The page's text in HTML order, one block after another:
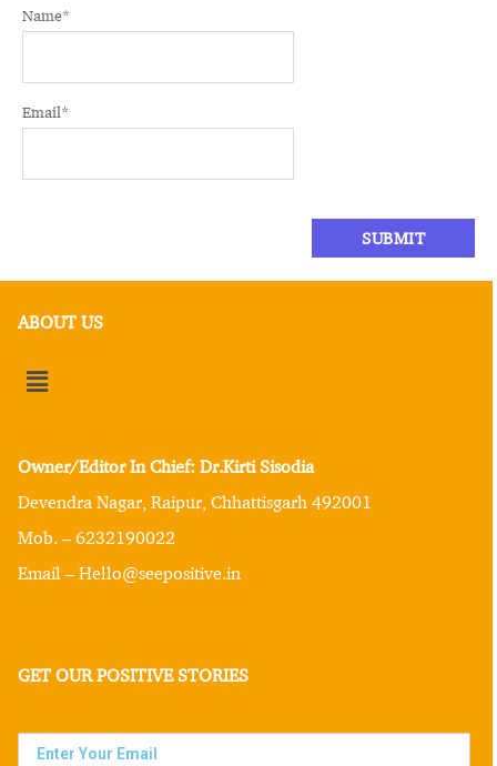
Name*
Email*
ABOUT US
Owner/Editor In Chief: Dr.Kirti Sisodia
Devendra Nagar, Raipur, Chhattisgarh 492001
Mob. – 6232190022
Email – Hello@seepositive.in
GET OUR POSITIVE STORIES